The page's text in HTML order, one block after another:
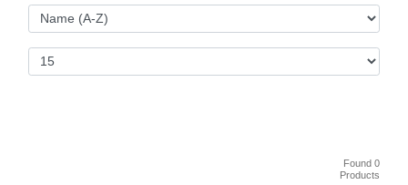
Found 0
Products